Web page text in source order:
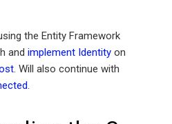
the Entity Framework
and implement Identity on
. Will also continue with
.